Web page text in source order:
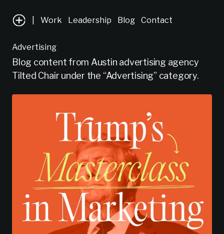
Work Leadership Blog Contact
Advertising
Blog content from Austin advertising agency
Tilted Chair under the “Advertising” category.